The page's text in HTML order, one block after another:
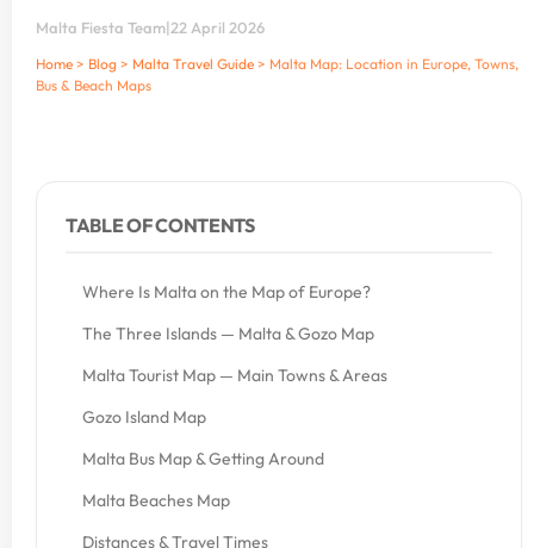
Malta Fiesta Team|22 April 2026
Home > Blog > Malta Travel Guide > Malta Map: Location in Europe, Towns,
Bus & Beach Maps
TABLE OF CONTENTS
Where Is Malta on the Map of Europe?
The Three Islands — Malta & Gozo Map
Malta Tourist Map — Main Towns & Areas
Gozo Island Map
Malta Bus Map & Getting Around
Malta Beaches Map
Distances & Travel Times